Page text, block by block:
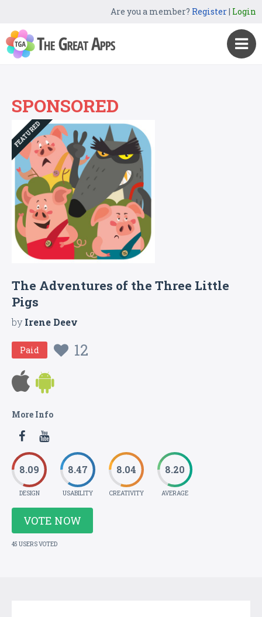
Are you a member? Register| Login
SPONSORED
FEATURED
The Adventures of the Three Little
Pigs
byIrene Deev
Paid 12
More Info
8.09
DESIGN
8.47
USABILITY
8.04
CREATIVITY
8.20
AVERAGE
VOTE NOW
45 USERS VOTED